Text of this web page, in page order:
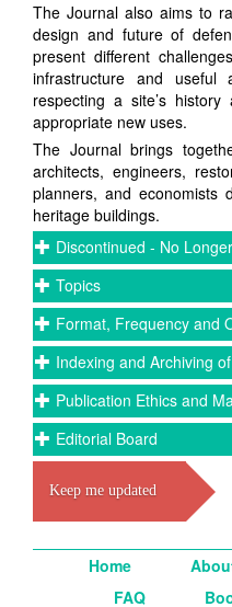
The Journal also aims to
design and future of
present different
infrastructure and useful
respecting a site’s
appropriate new uses.
The Journal brings
architects, engineers,
planners, and economists
heritage buildings.
Discontinued - No
Topics
Format, Frequency and
Indexing and Archiving
Publication Ethics and
Editorial Board
Keep me updated
Home
FAQ